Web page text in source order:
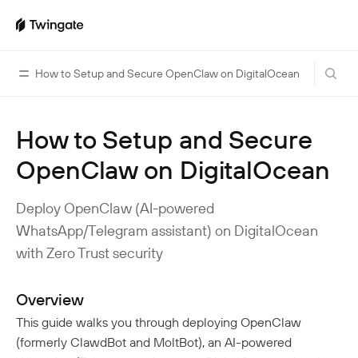
How to Setup and Secure OpenClaw on DigitalOcean
Home
Guides
Home Labs
Database Access
Use Cases
VPN Replacement
Infrastructure Access
Application Gating
Homelab & Personal Use Cases
Architecture
Introduction To DNS
How DNS Works With Twingate
Twingate Vs. VPNs
Team
Users
Admins
Devices
How to Setup and Secure
OpenClaw on DigitalOcean
Deploy OpenClaw (AI-powered
WhatsApp/Telegram assistant) on DigitalOcean
with Zero Trust security
Overview
This guide walks you through deploying OpenClaw
(formerly ClawdBot and MoltBot), an AI-powered